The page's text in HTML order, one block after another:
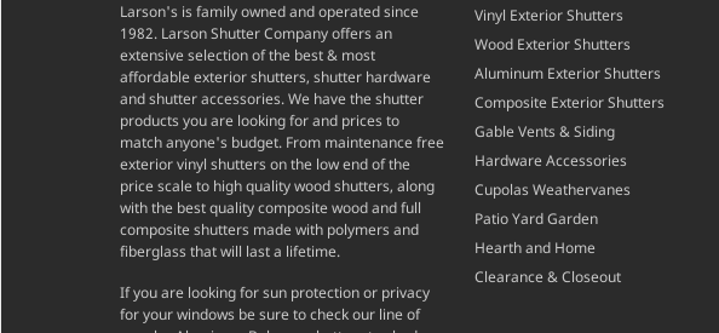
Larson's is family owned and operated since
1982. Larson Shutter Company offers an
extensive selection of the best & most
affordable exterior shutters, shutter hardware
and shutter accessories. We have the shutter
products you are looking for and prices to
match anyone's budget. From maintenance free
exterior vinyl shutters on the low end of the
price scale to high quality wood shutters, along
with the best quality composite wood and full
composite shutters made with polymers and
fiberglass that will last a lifetime.
If you are looking for sun protection or privacy
for your windows be sure to check our line of
Vinyl Exterior Shutters
Wood Exterior Shutters
Aluminum Exterior Shutters
Composite Exterior Shutters
Gable Vents & Siding
Hardware Accessories
Cupolas Weathervanes
Patio Yard Garden
Hearth and Home
Clearance & Closeout